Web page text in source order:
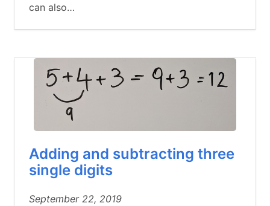
can also…
Adding and subtracting three
single digits
September 22, 2019